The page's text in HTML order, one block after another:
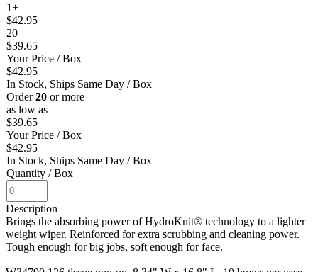
1+
$42.95
20+
$39.65
Your Price / Box
$42.95
In Stock, Ships Same Day / Box
Order20 or more
as low as
$39.65
Your Price / Box
$42.95
In Stock, Ships Same Day / Box
Quantity / Box
Description
Brings the absorbing power of HydroKnit® technology to a lighter
weight wiper. Reinforced for extra scrubbing and cleaning power.
Tough enough for big jobs, soft enough for face.